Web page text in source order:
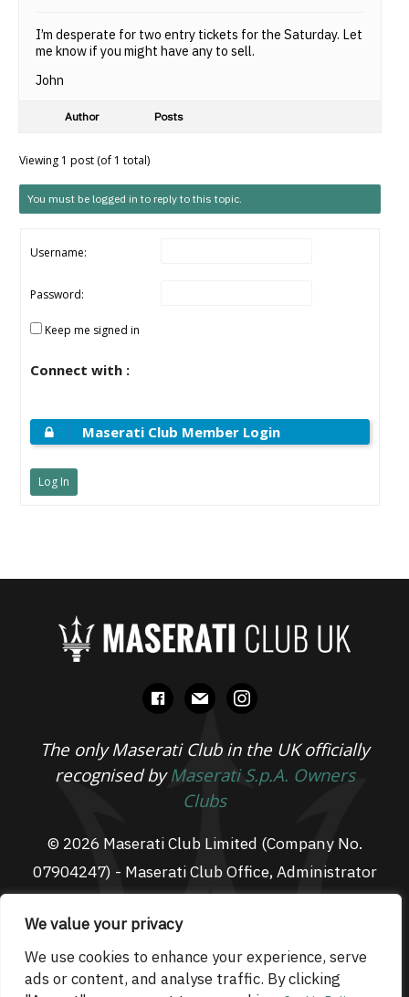
We value your privacy
We use cookies to enhance your experience, serve
ads or content, and analyse traffic. By clicking
I’m desperate for two entry tickets for the Saturday. Let
me know if you might have any to sell.
John
Author Posts
Viewing 1 post (of 1 total)
You must be logged in to reply to this topic.
Username:
Password:
Keep me signed in
Connect with :
Maserati Club Member Login
Log In
facebook
mail instagram
The only Maserati Club in the UK officially
recognised byMaserati S.p.A. Owners
Clubs
© 2026 Maserati Club Limited (Company No.
07904247) - Maserati Club Office, Administrator
Suite L3, South Fens Business Centre, Fenton
Way, Chatteris, PE16 6TT
Email: admin@maseraticlub.co.uk